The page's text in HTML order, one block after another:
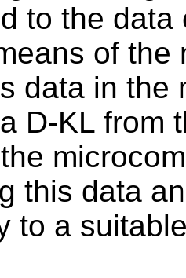
to the
of the
data in the
D-KL from
this data
to a